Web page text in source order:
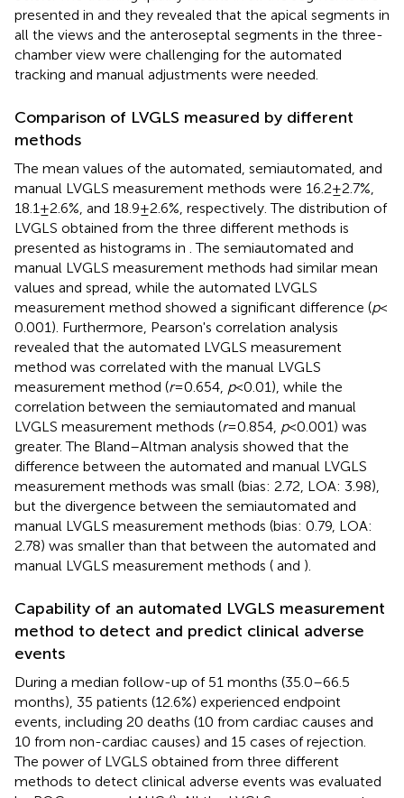
presented in and they revealed that the apical segments in
all the views and the anteroseptal segments in the three-
chamber view were challenging for the automated
tracking and manual adjustments were needed.
Comparison of LVGLS measured by different
methods
The mean values of the automated, semiautomated, and
manual LVGLS measurement methods were 16.2 ± 2.7%,
18.1 ± 2.6%, and 18.9 ± 2.6%, respectively. The distribution of
LVGLS obtained from the three different methods is
presented as histograms in . The semiautomated and
manual LVGLS measurement methods had similar mean
values and spread, while the automated LVGLS
measurement method showed a significant difference (p<
0.001). Furthermore, Pearson's correlation analysis
revealed that the automated LVGLS measurement
method was correlated with the manual LVGLS
measurement method (r= 0.654, p< 0.01), while the
correlation between the semiautomated and manual
LVGLS measurement methods (r= 0.854, p< 0.001) was
greater. The Bland–Altman analysis showed that the
difference between the automated and manual LVGLS
measurement methods was small (bias: 2.72, LOA: 3.98),
but the divergence between the semiautomated and
manual LVGLS measurement methods (bias: 0.79, LOA:
2.78) was smaller than that between the automated and
manual LVGLS measurement methods ( and ).
Capability of an automated LVGLS measurement
method to detect and predict clinical adverse
events
During a median follow-up of 51 months (35.0–66.5
months), 35 patients (12.6%) experienced endpoint
events, including 20 deaths (10 from cardiac causes and
10 from non-cardiac causes) and 15 cases of rejection.
The power of LVGLS obtained from three different
methods to detect clinical adverse events was evaluated